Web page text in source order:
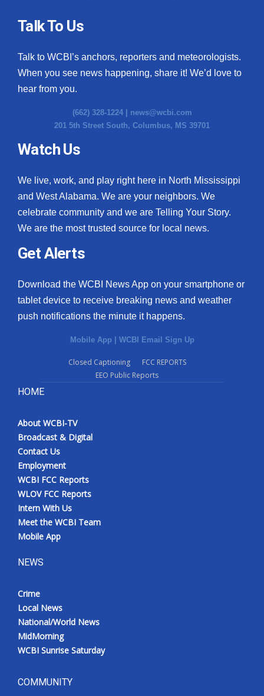
Talk To Us
Talk to WCBI’s anchors, reporters and meteorologists.
When you see news happening, share it! We’d love to
hear from you.
(662) 328-1224 | news@wcbi.com
201 5th Street South, Columbus, MS 39701
Watch Us
We live, work, and play right here in North Mississippi
and West Alabama. We are your neighbors. We
celebrate community and we are Telling Your Story.
We are the most trusted source for local news.
Get Alerts
Download the WCBI News App on your smartphone or
tablet device to receive breaking news and weather
push notifications the minute it happens.
Mobile App | WCBI Email Sign Up
Closed Captioning
FCC REPORTS
EEO Public Reports
HOME
About WCBI-TV
Broadcast & Digital
Contact Us
Employment
WCBI FCC Reports
WLOV FCC Reports
Intern With Us
Meet the WCBI Team
Mobile App
NEWS
Crime
Local News
National/World News
MidMorning
WCBI Sunrise Saturday
COMMUNITY